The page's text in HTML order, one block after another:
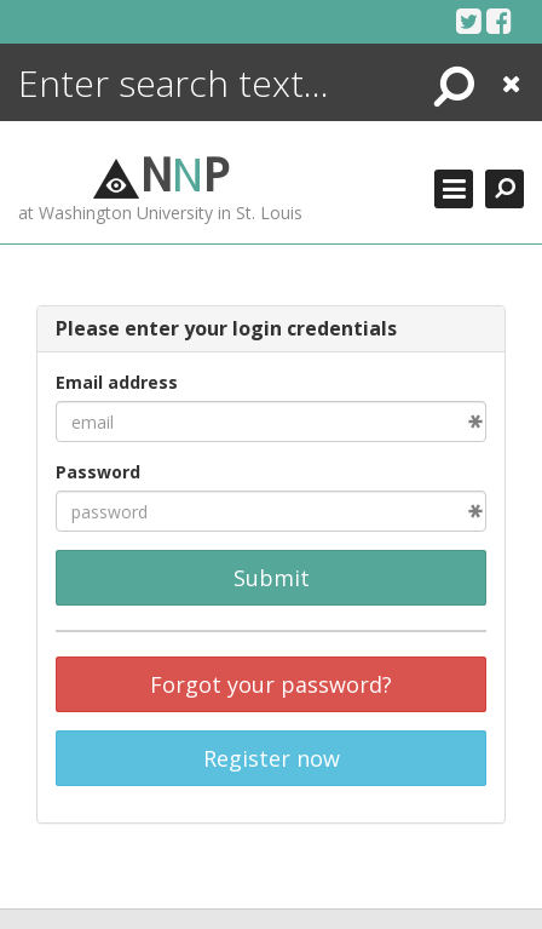
Search
Close
NNP
at Washington University in St. Louis
Please enter your login credentials
Email address
Password
Submit
Forgot your password?
Register now
ENCYCLOPEDIA
MORE +